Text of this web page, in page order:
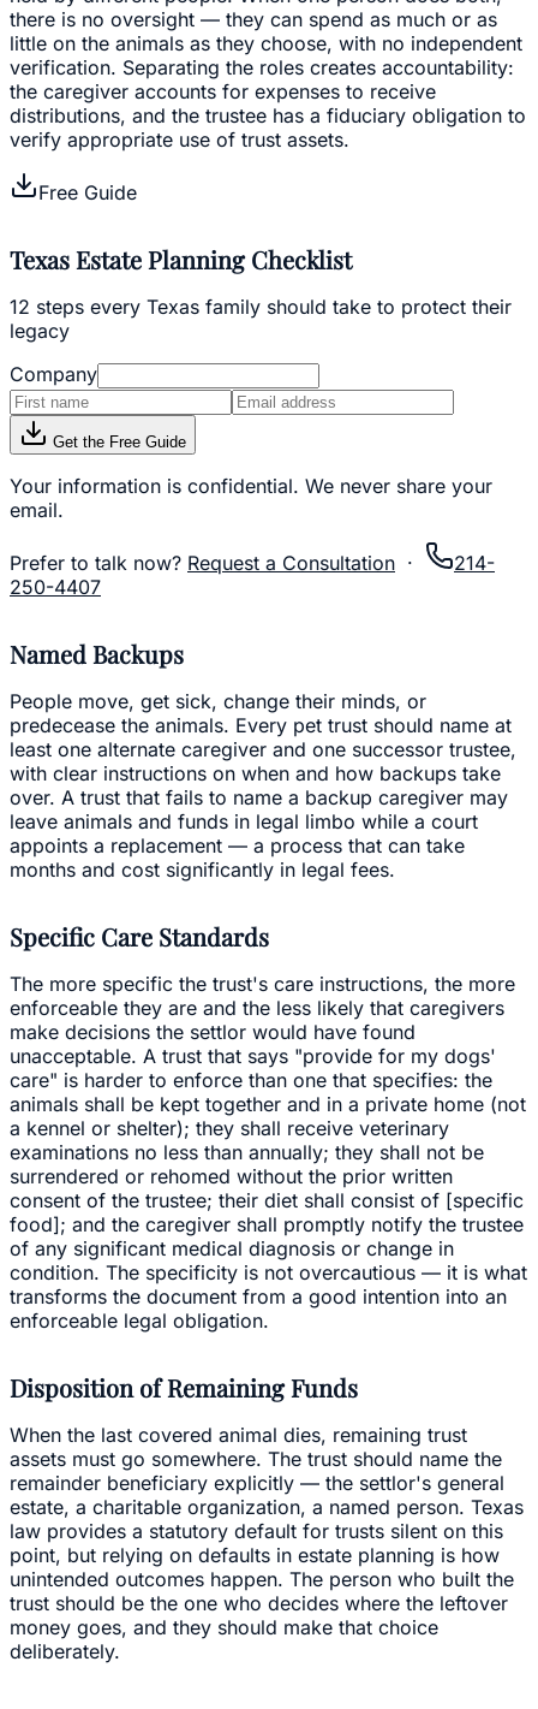
there is no oversight — they can spend as much or as
little on the animals as they choose, with no independent
verification. Separating the roles creates accountability:
the caregiver accounts for expenses to receive
distributions, and the trustee has a fiduciary obligation to
verify appropriate use of trust assets.
Free Guide
Texas Estate Planning Checklist
12 steps every Texas family should take to protect their
legacy
Company
Get the Free Guide
Your information is confidential. We never share your
email.
Prefer to talk now? Request a Consultation ·
214-
250-4407
Named Backups
People move, get sick, change their minds, or
predecease the animals. Every pet trust should name at
least one alternate caregiver and one successor trustee,
with clear instructions on when and how backups take
over. A trust that fails to name a backup caregiver may
leave animals and funds in legal limbo while a court
appoints a replacement — a process that can take
months and cost significantly in legal fees.
Specific Care Standards
The more specific the trust's care instructions, the more
enforceable they are and the less likely that caregivers
make decisions the settlor would have found
unacceptable. A trust that says "provide for my dogs'
care" is harder to enforce than one that specifies: the
animals shall be kept together and in a private home (not
a kennel or shelter); they shall receive veterinary
examinations no less than annually; they shall not be
surrendered or rehomed without the prior written
consent of the trustee; their diet shall consist of [specific
food]; and the caregiver shall promptly notify the trustee
of any significant medical diagnosis or change in
condition. The specificity is not overcautious — it is what
transforms the document from a good intention into an
enforceable legal obligation.
Disposition of Remaining Funds
When the last covered animal dies, remaining trust
assets must go somewhere. The trust should name the
remainder beneficiary explicitly — the settlor's general
estate, a charitable organization, a named person. Texas
law provides a statutory default for trusts silent on this
point, but relying on defaults in estate planning is how
unintended outcomes happen. The person who built the
trust should be the one who decides where the leftover
money goes, and they should make that choice
deliberately.